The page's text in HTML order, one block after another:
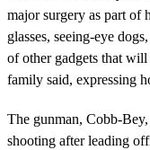
major surgery as part of
glasses, seeing-eye
of other gadgets that
family said, expressing
The gunman, Cobb-
shooting after leading